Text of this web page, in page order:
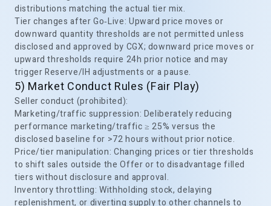
distributions matching the actual tier mix.
Tier changes after Go‑Live: Upward price moves or
downward quantity thresholds are not permitted unless
disclosed and approved by CGX; downward price moves or
upward thresholds require 24h prior notice and may
trigger Reserve/IH adjustments or a pause.
5) Market Conduct Rules (Fair Play)
Seller conduct (prohibited):
Marketing/traffic suppression: Deliberately reducing
performance marketing/traffic ≥ 25% versus the
disclosed baseline for >72 hours without prior notice.
Price/tier manipulation: Changing prices or tier thresholds
to shift sales outside the Offer or to disadvantage filled
tiers without disclosure and approval.
Inventory throttling: Withholding stock, delaying
replenishment, or diverting supply to other channels to